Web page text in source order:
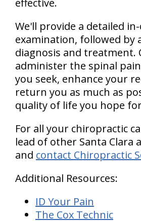
effective.
We'll provide a detailed
examination, followed by
diagnosis and
administer the spinal
you seek, enhance your
return you as much as
quality of life you hope
For all your chiropractic
lead of other Santa Clara
and contact Chiropractic
Additional Resources:
ID Your Pain
The Cox Technic